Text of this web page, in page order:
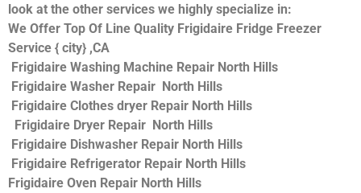
look at the other services we highly specialize in:
We Offer Top Of Line Quality Frigidaire Fridge Freezer
Service { city} ,CA
Frigidaire Washing Machine Repair North Hills
Frigidaire Washer Repair North Hills
Frigidaire Clothes dryer Repair North Hills
Frigidaire Dryer Repair North Hills
Frigidaire Dishwasher Repair North Hills
Frigidaire Refrigerator Repair North Hills
Frigidaire Oven Repair North Hills